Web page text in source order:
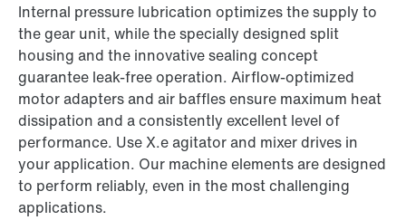
Internal pressure lubrication optimizes the supply to
the gear unit, while the specially designed split
housing and the innovative sealing concept
guarantee leak-free operation. Airflow-optimized
motor adapters and air baffles ensure maximum heat
dissipation and a consistently excellent level of
performance. Use X.e agitator and mixer drives in
your application. Our machine elements are designed
to perform reliably, even in the most challenging
applications.